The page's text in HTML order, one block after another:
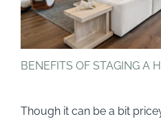
BENEFITS OF STAGING A
Though it can be a bit